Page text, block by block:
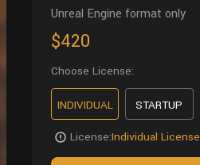
Unreal Engine format only
$420
Choose License:
INDIVIDUAL STARTUP
License:Individual License